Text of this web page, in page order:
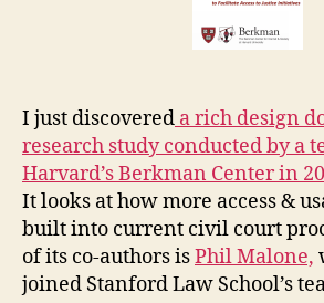
t
I just discovered a rich design
research study conducted by a
Harvard’s Berkman Center in
It looks at how more access &
built into current civil court
of its co-authors isPhil Malone,
joined Stanford Law School’s